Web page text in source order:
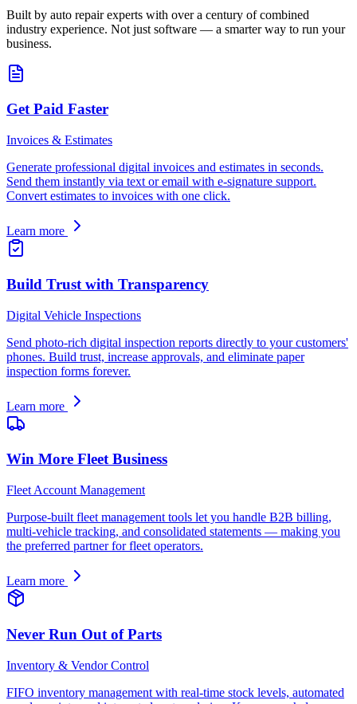
Built by auto repair experts with over a century of combined
industry experience. Not just software — a smarter way to run your
business.
Get Paid Faster
Invoices & Estimates
Generate professional digital invoices and estimates in seconds.
Send them instantly via text or email with e-signature support.
Convert estimates to invoices with one click.
Learn more
Build Trust with Transparency
Digital Vehicle Inspections
Send photo-rich digital inspection reports directly to your customers'
phones. Build trust, increase approvals, and eliminate paper
inspection forms forever.
Learn more
Win More Fleet Business
Fleet Account Management
Purpose-built fleet management tools let you handle B2B billing,
multi-vehicle tracking, and consolidated statements — making you
the preferred partner for fleet operators.
Learn more
Never Run Out of Parts
Inventory & Vendor Control
FIFO inventory management with real-time stock levels, automated